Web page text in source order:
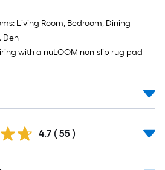
Living Room, Bedroom, Dining
Den
with a nuLOOM non-slip rug pad
4.7 ( 55 )